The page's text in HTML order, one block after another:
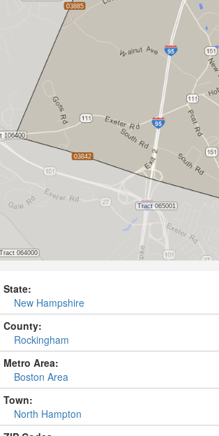
State:
New Hampshire
County:
Rockingham
Metro Area:
Boston Area
Town:
North Hampton